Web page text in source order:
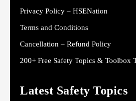
Privacy Policy – HSENation
Terms and Conditions
Cancellation – Refund Policy
200+ Free Safety Topics & Toolbox
Latest Safety Topics